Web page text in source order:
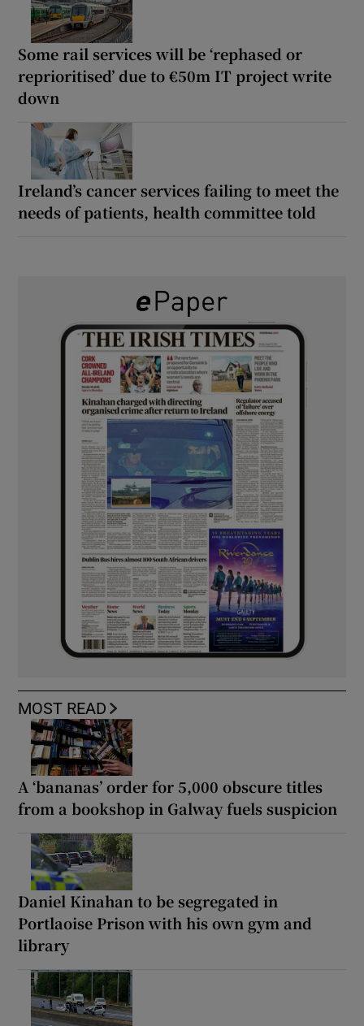
Some rail services will be ‘rephased or
reprioritised’ due to €50m IT project write
down
Ireland’s cancer services failing to meet the
needs of patients, health committee told
MOST READ
A ‘bananas’ order for 5,000 obscure titles
from a bookshop in Galway fuels suspicion
Daniel Kinahan to be segregated in
Portlaoise Prison with his own gym and
library